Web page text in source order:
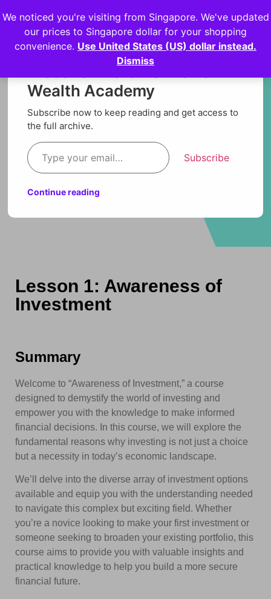
Login
Lesson 1: Awareness of
Investment
Summary
Welcome to “Awareness of Investment,” a course
designed to demystify the world of investing and
empower you with the knowledge to make informed
financial decisions. In this course, we will explore the
fundamental reasons why investing is not just a choice
but a necessity in today’s economic landscape.
We’ll delve into the diverse array of investment options
available and equip you with the understanding needed
to navigate this complex but exciting field. Whether
you’re a novice looking to make your first investment or
someone seeking to broaden your existing portfolio, this
course aims to provide you with valuable insights and
practical knowledge to help you build a more secure
financial future.
Discover more from Orion
Wealth Academy
Subscribe now to keep reading and get access to
the full archive.
Subscribe
Continue reading
We noticed you're visiting from Singapore. We've updated
our prices to Singapore dollar for your shopping
convenience. Use United States (US) dollar instead.
Dismiss